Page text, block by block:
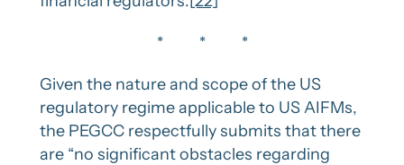
* * *
Given the nature and scope of the US
regulatory regime applicable to US AIFMs,
the PEGCC respectfully submits that there
are “no significant obstacles regarding